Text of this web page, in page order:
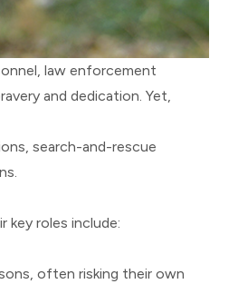
law enforcement
and dedication. Yet,
search-and-rescue
key roles include:
often risking their own